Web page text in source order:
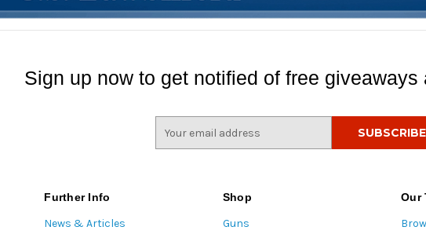
Sign up now to get notified of free giveaways
Further Info
News & Articles
Shop
Guns
Our